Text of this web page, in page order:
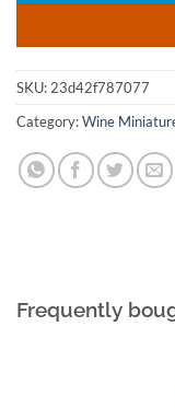
SKU: 23d42f787077
Category:Wine
Frequently